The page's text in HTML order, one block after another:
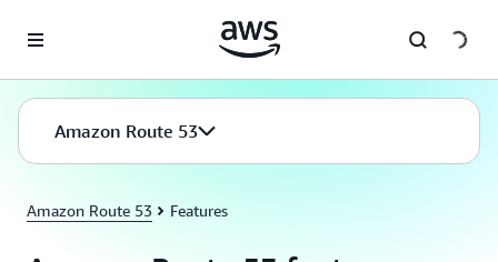
Amazon Route 53
Amazon Route 53 Features